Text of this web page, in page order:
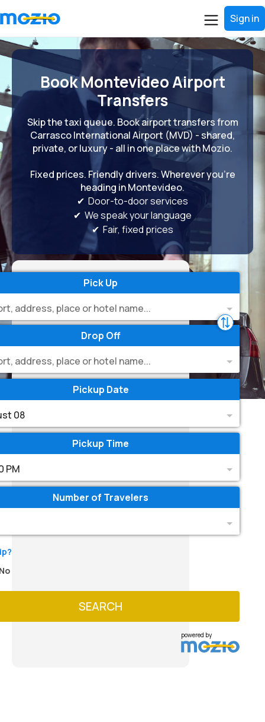
Sign in
Book Montevideo Airport
Transfers
Skip the taxi queue. Book airport transfers from
Carrasco International Airport (MVD) - shared,
private, or luxury - all in one place with Mozio.
Fixed prices. Friendly drivers. Wherever you're
heading in Montevideo.
✔ Door-to-door services
✔ We speak your language
✔ Fair, fixed prices
Pick Up
address, place or hotel name...
Drop Off
address, place or hotel name...
Pickup Date
08
Pickup Time
PM
Number of Travelers
SEARCH
powered by